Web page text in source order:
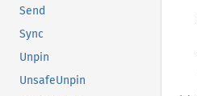
Send
Sync
Unpin
UnsafeUnpin